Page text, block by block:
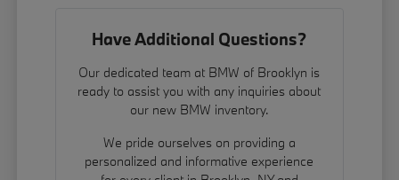
Have Additional Questions?
Our dedicated team at BMW of Brooklyn is
ready to assist you with any inquiries about
our new BMW inventory.
We pride ourselves on providing a
personalized and informative experience